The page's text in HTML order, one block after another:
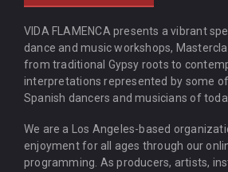
VIDA FLAMENCA presents a vibrant
dance and music workshops,
from traditional Gypsy roots to
interpretations represented by some
Spanish dancers and musicians of
We are a Los Angeles-based
enjoyment for all ages through our
programming. As producers, artists,